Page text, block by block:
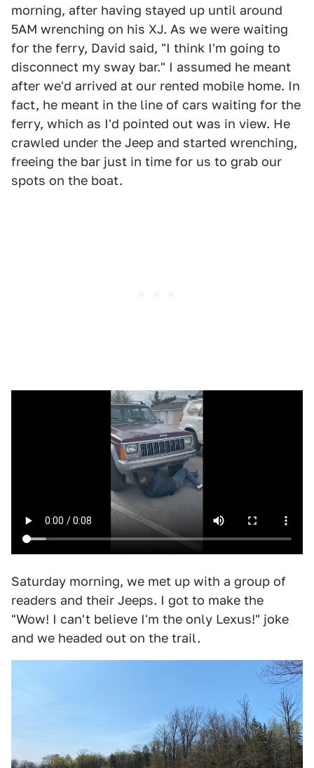
morning, after having stayed up until around
5AM wrenching on his XJ. As we were waiting
for the ferry, David said, "I think I'm going to
disconnect my sway bar." I assumed he meant
after we'd arrived at our rented mobile home. In
fact, he meant in the line of cars waiting for the
ferry, which as I'd pointed out was in view. He
crawled under the Jeep and started wrenching,
freeing the bar just in time for us to grab our
spots on the boat.
Saturday morning, we met up with a group of
readers and their Jeeps. I got to make the
"Wow! I can't believe I'm the only Lexus!" joke
and we headed out on the trail.